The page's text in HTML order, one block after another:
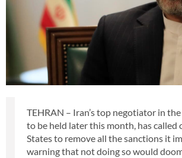
TEHRAN – Iran’s top negotiator in
to be held later this month, has called
States to remove all the sanctions it
warning that not doing so would